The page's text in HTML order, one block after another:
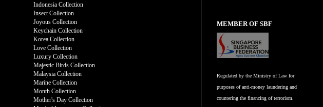
Indonesia Collection
Insect Collection
Joyous Collection
Keychain Collection
Korea Collection
Love Collection
Luxury Collection
Majestic Birds Collection
Malaysia Collection
Marine Collection
Month Collection
Mother's Day Collection
MEMBER OF SBF
Regulated by the Ministry of Law for
purposes of anti-money laundering and
countering the financing of terrorism.